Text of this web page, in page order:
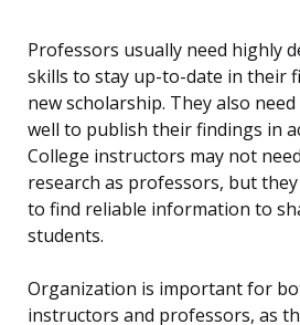
Professors usually need highly
skills to stay up-to-date in their
new scholarship. They also
well to publish their findings in
College instructors may not
research as professors, but
to find reliable information to
students.
Organization is important for
instructors and professors, as